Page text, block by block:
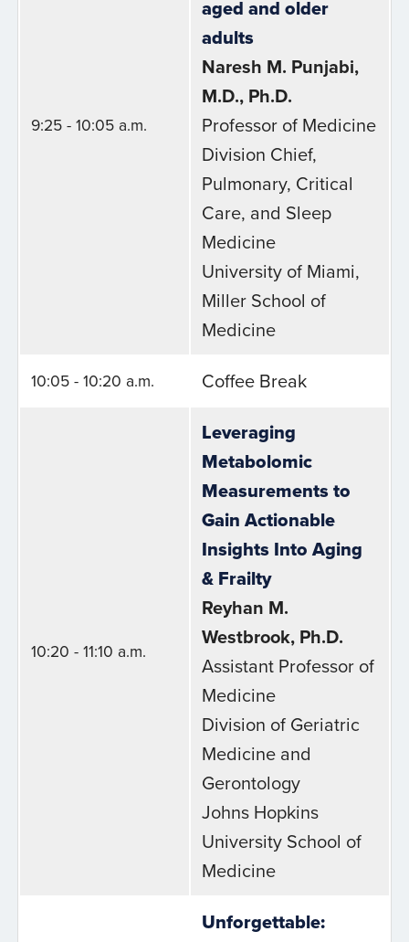
9:25 - 10:05 a.m.
aged and older
adults
Naresh M. Punjabi,
M.D., Ph.D.
Professor of Medicine
Division Chief,
Pulmonary, Critical
Care, and Sleep
Medicine
University of Miami,
Miller School of
Medicine
10:05 - 10:20 a.m. Coffee Break
10:20 - 11:10 a.m.
Leveraging
Metabolomic
Measurements to
Gain Actionable
Insights Into Aging
& Frailty
Reyhan M.
Westbrook, Ph.D.
Assistant Professor of
Medicine
Division of Geriatric
Medicine and
Gerontology
Johns Hopkins
University School of
Medicine
Unforgettable: